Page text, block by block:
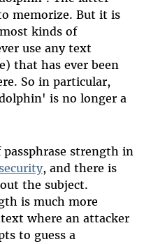
memorize. But it is
kinds of
use any text
that has ever been
So in particular,
is no longer a
strength in
, and there is
the subject.
is much more
where an attacker
to guess a